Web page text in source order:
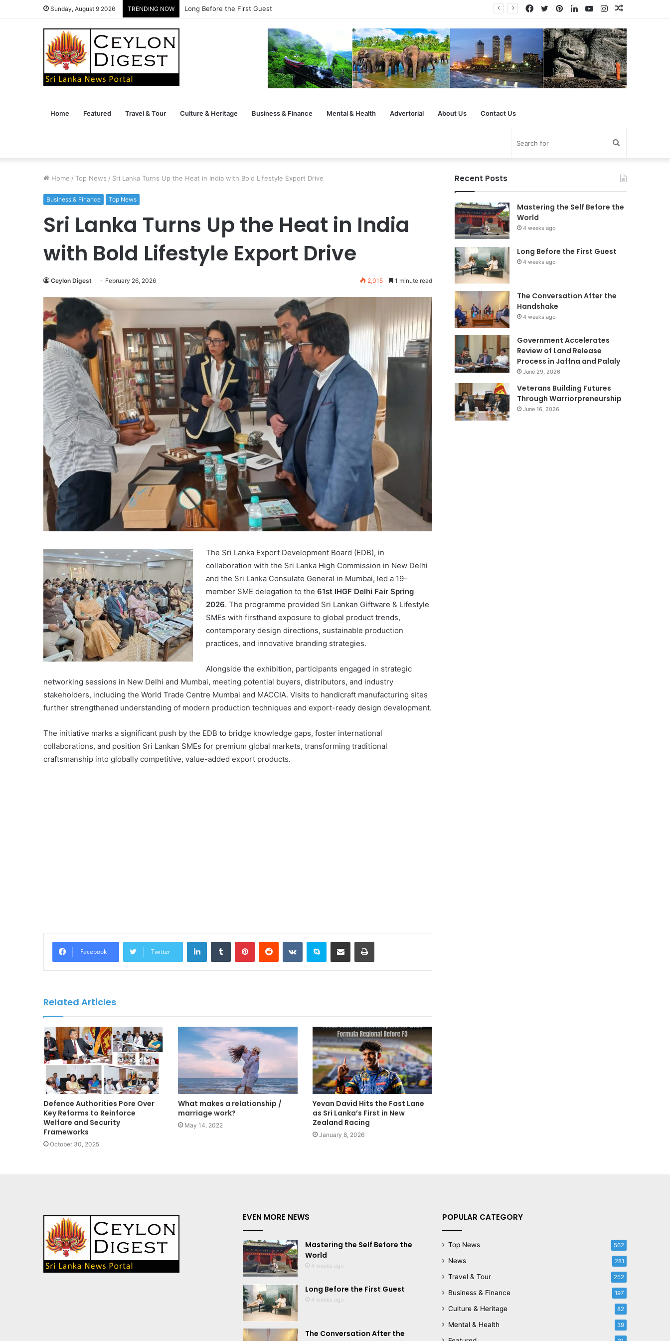
Sunday, August 9 2026 TRENDING NOW Long Before the First Guest
Article
Instagram
YouTube
LinkedIn
Pinterest
Twitter
Facebook
Home Featured Travel & Tour Culture & Heritage Business & Finance Mental & Health Advertorial About Us Contact Us
for
Home / Top News / Sri Lanka Turns Up the Heat in India with Bold Lifestyle Export Drive
Business & Finance Top News
Sri Lanka Turns Up the Heat in India
with Bold Lifestyle Export Drive
Ceylon Digest February 26, 2026 2,015 1 minute read
The Sri Lanka Export Development Board (EDB), in
collaboration with the Sri Lanka High Commission in New Delhi
and the Sri Lanka Consulate General in Mumbai, led a 19-
member SME delegation to the61st IHGF Delhi Fair Spring
2026. The programme provided Sri Lankan Giftware & Lifestyle
SMEs with firsthand exposure to global product trends,
contemporary design directions, sustainable production
practices, and innovative branding strategies.
Alongside the exhibition, participants engaged in strategic
networking sessions in New Delhi and Mumbai, meeting potential buyers, distributors, and industry
stakeholders, including the World Trade Centre Mumbai and MACCIA. Visits to handicraft manufacturing sites
further strengthened understanding of modern production techniques and export-ready design development.
The initiative marks a significant push by the EDB to bridge knowledge gaps, foster international
collaborations, and position Sri Lankan SMEs for premium global markets, transforming traditional
craftsmanship into globally competitive, value-added export products.
Facebook Twitter
Related Articles
Defence Authorities Pore Over
Key Reforms to Reinforce
Welfare and Security
Frameworks
October 30, 2025
What makes a relationship /
marriage work?
May 14, 2022
Yevan David Hits the Fast Lane
as Sri Lanka’s First in New
Zealand Racing
January 8, 2026
Recent Posts
Mastering the Self Before the
World
4 weeks ago
Long Before the First Guest
4 weeks ago
The Conversation After the
Handshake
4 weeks ago
Government Accelerates
Review of Land Release
Process in Jaffna and Palaly
June 29, 2026
Veterans Building Futures
Through Warriorpreneurship
June 16, 2026
EVEN MORE NEWS
Mastering the Self Before the
World
4 weeks ago
Long Before the First Guest
4 weeks ago
The Conversation After the
POPULAR CATEGORY
Top News 562
News 281
Travel & Tour 252
Business & Finance 197
Culture & Heritage 82
Mental & Health 39